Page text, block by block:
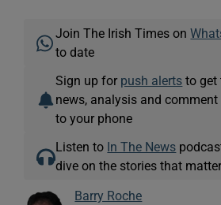
Join The Irish Times on
to date
Sign up for push alerts to get
news, analysis and
to your phone
Listen to In The News
dive on the stories that matter
Barry Roche